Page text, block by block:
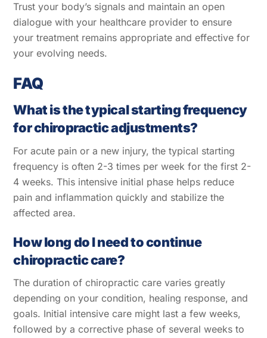
Trust your body’s signals and maintain an open
dialogue with your healthcare provider to ensure
your treatment remains appropriate and effective for
your evolving needs.
FAQ
What is the typical starting frequency
for chiropractic adjustments?
For acute pain or a new injury, the typical starting
frequency is often 2-3 times per week for the first 2-
4 weeks. This intensive initial phase helps reduce
pain and inflammation quickly and stabilize the
affected area.
How long do I need to continue
chiropractic care?
The duration of chiropractic care varies greatly
depending on your condition, healing response, and
goals. Initial intensive care might last a few weeks,
followed by a corrective phase of several weeks to